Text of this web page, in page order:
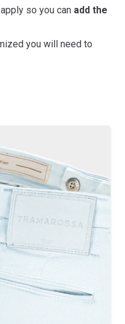
so you can add the
you will need to